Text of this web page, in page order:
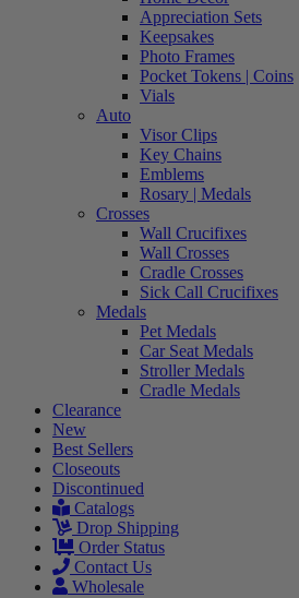
Appreciation Sets
Keepsakes
Photo Frames
Pocket Tokens | Coins
Vials
Auto
Visor Clips
Key Chains
Emblems
Rosary | Medals
Crosses
Wall Crucifixes
Wall Crosses
Cradle Crosses
Sick Call Crucifixes
Medals
Pet Medals
Car Seat Medals
Stroller Medals
Cradle Medals
Clearance
New
Best Sellers
Closeouts
Discontinued
Catalogs
Drop Shipping
Order Status
Contact Us
Wholesale